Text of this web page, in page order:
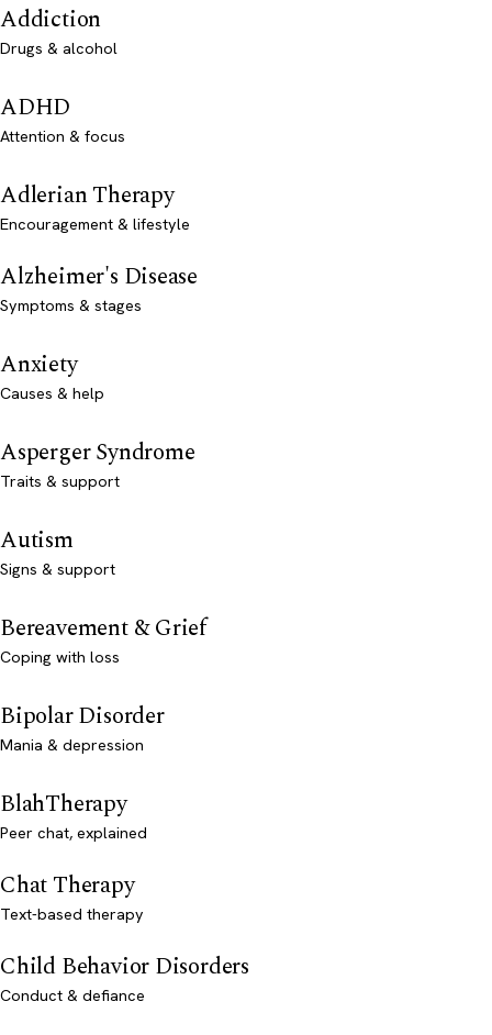
Addiction
Drugs & alcohol
ADHD
Attention & focus
Adlerian Therapy
Encouragement & lifestyle
Alzheimer's Disease
Symptoms & stages
Anxiety
Causes & help
Asperger Syndrome
Traits & support
Autism
Signs & support
Bereavement & Grief
Coping with loss
Bipolar Disorder
Mania & depression
BlahTherapy
Peer chat, explained
Chat Therapy
Text-based therapy
Child Behavior Disorders
Conduct & defiance